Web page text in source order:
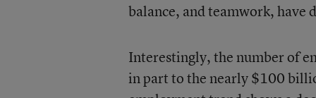
balance, and teamwork, have
Interestingly, the number of
in part to the nearly $100